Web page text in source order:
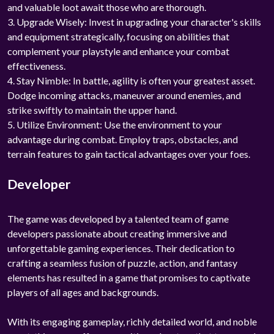
and valuable loot await those who are thorough.
3. Upgrade Wisely: Invest in upgrading your character's skills
and equipment strategically, focusing on abilities that
complement your playstyle and enhance your combat
effectiveness.
4. Stay Nimble: In battle, agility is often your greatest asset.
Dodge incoming attacks, maneuver around enemies, and
strike swiftly to maintain the upper hand.
5. Utilize Environment: Use the environment to your
advantage during combat. Employ traps, obstacles, and
terrain features to gain tactical advantages over your foes.
Developer
The game was developed by a talented team of game
developers passionate about creating immersive and
unforgettable gaming experiences. Their dedication to
crafting a seamless fusion of puzzle, action, and fantasy
elements has resulted in a game that promises to captivate
players of all ages and backgrounds.
With its engaging gameplay, richly detailed world, and noble